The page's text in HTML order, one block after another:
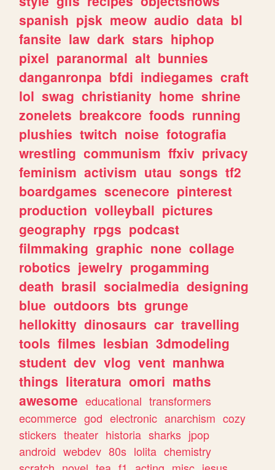
spanish pjsk meow audio data bl
fansite law dark stars hiphop
pixel paranormal alt bunnies
danganronpa bfdi indiegames craft
lol swag christianity home shrine
zonelets breakcore foods running
plushies twitch noise fotografia
wrestling communism ffxiv privacy
feminism activism utau songs tf2
boardgames scenecore pinterest
production volleyball pictures
geography rpgs podcast
filmmaking graphic none collage
robotics jewelry progamming
death brasil socialmedia designing
blue outdoors bts grunge
hellokitty dinosaurs car travelling
tools filmes lesbian 3dmodeling
student dev vlog vent manhwa
things literatura omori maths
awesome educational transformers
ecommerce god electronic anarchism cozy
stickers theater historia sharks jpop
android webdev 80s lolita chemistry